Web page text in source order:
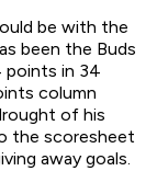
be with the
been the Buds
points in 34
column
of his
the scoresheet
away goals.